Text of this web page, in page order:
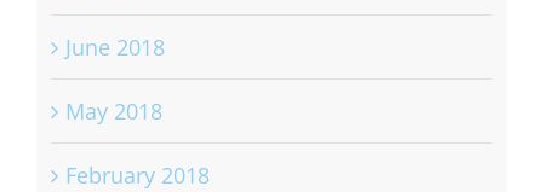
June 2018
May 2018
February 2018